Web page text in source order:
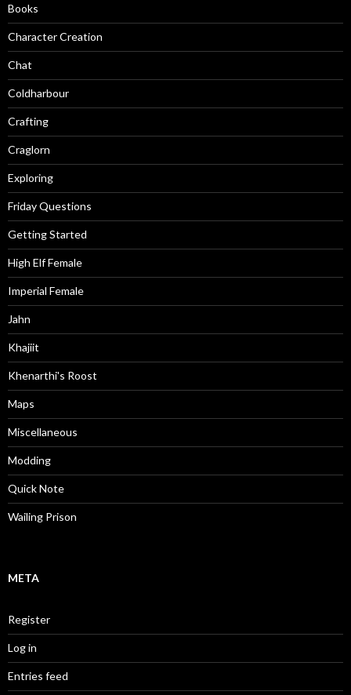
Books
Character Creation
Chat
Coldharbour
Crafting
Craglorn
Exploring
Friday Questions
Getting Started
High Elf Female
Imperial Female
Jahn
Khajiit
Khenarthi's Roost
Maps
Miscellaneous
Modding
Quick Note
Wailing Prison
META
Register
Log in
Entries feed